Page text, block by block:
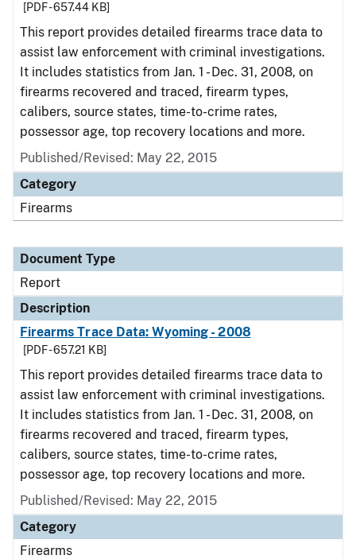
[PDF - 657.44 KB]
This report provides detailed firearms trace data to
assist law enforcement with criminal investigations.
It includes statistics from Jan. 1 - Dec. 31, 2008, on
firearms recovered and traced, firearm types,
calibers, source states, time-to-crime rates,
possessor age, top recovery locations and more.
Published/Revised: May 22, 2015
Category
Firearms
Document Type
Report
Description
Firearms Trace Data: Wyoming - 2008
[PDF - 657.21 KB]
This report provides detailed firearms trace data to
assist law enforcement with criminal investigations.
It includes statistics from Jan. 1 - Dec. 31, 2008, on
firearms recovered and traced, firearm types,
calibers, source states, time-to-crime rates,
possessor age, top recovery locations and more.
Published/Revised: May 22, 2015
Category
Firearms